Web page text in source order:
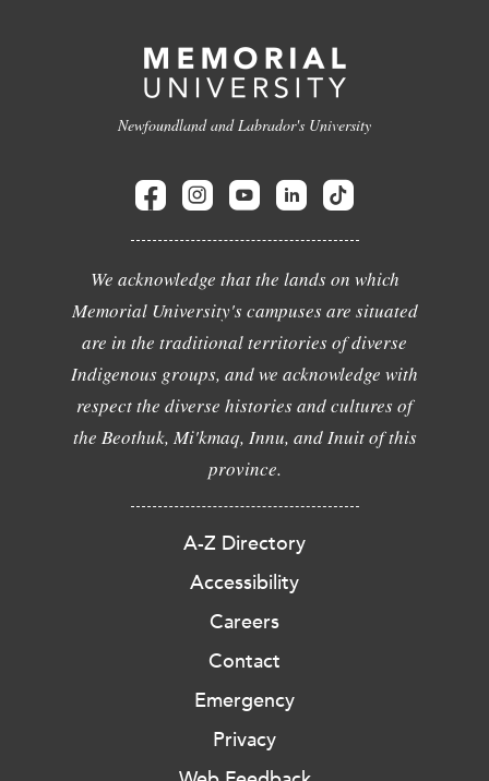
Newfoundland and Labrador's University
We acknowledge that the lands on which
Memorial University's campuses are situated
are in the traditional territories of diverse
Indigenous groups, and we acknowledge with
respect the diverse histories and cultures of
the Beothuk, Mi'kmaq, Innu, and Inuit of this
province.
A-Z Directory
Accessibility
Careers
Contact
Emergency
Privacy